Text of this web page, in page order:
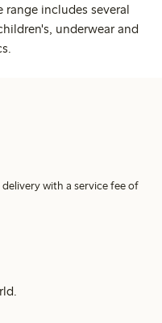
includes several
underwear and
with a service fee of